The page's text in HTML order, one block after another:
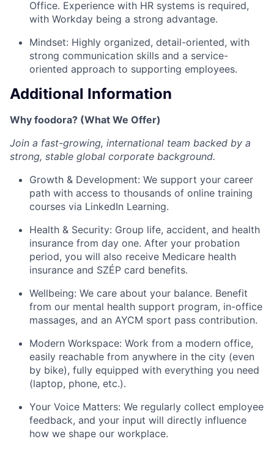
Office. Experience with HR systems is required,
with Workday being a strong advantage.
Mindset: Highly organized, detail-oriented, with
strong communication skills and a service-
oriented approach to supporting employees.
Additional Information
Why foodora? (What We Offer)
Join a fast-growing, international team backed by a
strong, stable global corporate background.
Growth & Development: We support your career
path with access to thousands of online training
courses via LinkedIn Learning.
Health & Security: Group life, accident, and health
insurance from day one. After your probation
period, you will also receive Medicare health
insurance and SZÉP card benefits.
Wellbeing: We care about your balance. Benefit
from our mental health support program, in-office
massages, and an AYCM sport pass contribution.
Modern Workspace: Work from a modern office,
easily reachable from anywhere in the city (even
by bike), fully equipped with everything you need
(laptop, phone, etc.).
Your Voice Matters: We regularly collect employee
feedback, and your input will directly influence
how we shape our workplace.